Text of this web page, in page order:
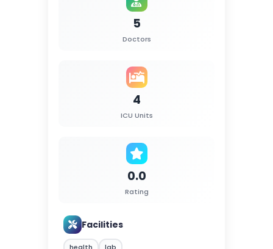
5
Doctors
4
ICU Units
0.0
Rating
Facilities